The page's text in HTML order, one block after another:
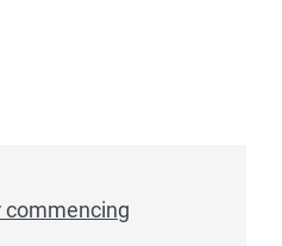
year commencing student load
commencing